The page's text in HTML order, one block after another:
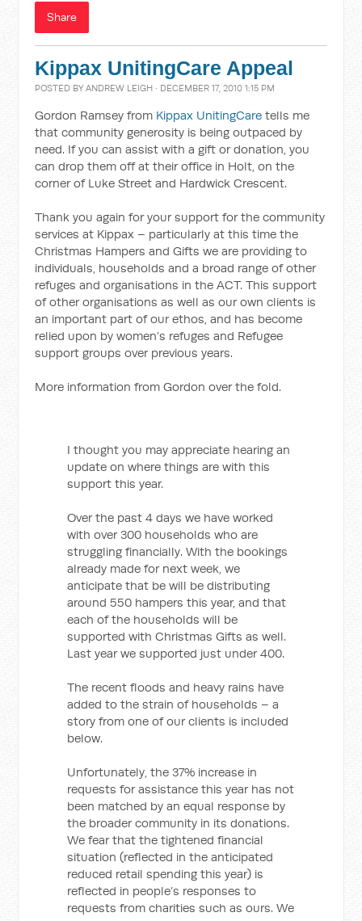
Share
Kippax UnitingCare Appeal
POSTED BYANDREW LEIGH · DECEMBER 17, 2010 1:15 PM
Gordon Ramsey from Kippax UnitingCare tells me
that community generosity is being outpaced by
need. If you can assist with a gift or donation, you
can drop them off at their office in Holt, on the
corner of Luke Street and Hardwick Crescent.
Thank you again for your support for the community
services at Kippax – particularly at this time the
Christmas Hampers and Gifts we are providing to
individuals, households and a broad range of other
refuges and organisations in the ACT. This support
of other organisations as well as our own clients is
an important part of our ethos, and has become
relied upon by women’s refuges and Refugee
support groups over previous years.
More information from Gordon over the fold.
I thought you may appreciate hearing an
update on where things are with this
support this year.
Over the past 4 days we have worked
with over 300 households who are
struggling financially. With the bookings
already made for next week, we
anticipate that be will be distributing
around 550 hampers this year, and that
each of the households will be
supported with Christmas Gifts as well.
Last year we supported just under 400.
The recent floods and heavy rains have
added to the strain of households – a
story from one of our clients is included
below.
Unfortunately, the 37% increase in
requests for assistance this year has not
been matched by an equal response by
the broader community in its donations.
We fear that the tightened financial
situation (reflected in the anticipated
reduced retail spending this year) is
reflected in people’s responses to
requests from charities such as ours. We